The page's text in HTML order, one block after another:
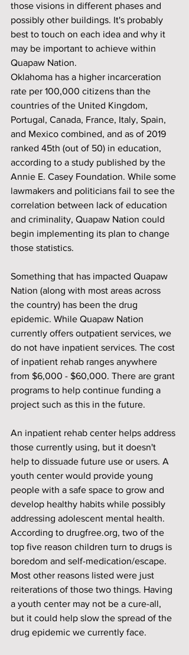
those visions in different phases and
possibly other buildings. It's probably
best to touch on each idea and why it
may be important to achieve within
Quapaw Nation.
Oklahoma has a higher incarceration
rate per 100,000 citizens than the
countries of the United Kingdom,
Portugal, Canada, France, Italy, Spain,
and Mexico combined, and as of 2019
ranked 45th (out of 50) in education,
according to a study published by the
Annie E. Casey Foundation. While some
lawmakers and politicians fail to see the
correlation between lack of education
and criminality, Quapaw Nation could
begin implementing its plan to change
those statistics.
Something that has impacted Quapaw
Nation (along with most areas across
the country) has been the drug
epidemic. While Quapaw Nation
currently offers outpatient services, we
do not have inpatient services. The cost
of inpatient rehab ranges anywhere
from $6,000 - $60,000. There are grant
programs to help continue funding a
project such as this in the future.
An inpatient rehab center helps address
those currently using, but it doesn't
help to dissuade future use or users. A
youth center would provide young
people with a safe space to grow and
develop healthy habits while possibly
addressing adolescent mental health.
According to drugfree.org, two of the
top five reason children turn to drugs is
boredom and self-medication/escape.
Most other reasons listed were just
reiterations of those two things. Having
a youth center may not be a cure-all,
but it could help slow the spread of the
drug epidemic we currently face.